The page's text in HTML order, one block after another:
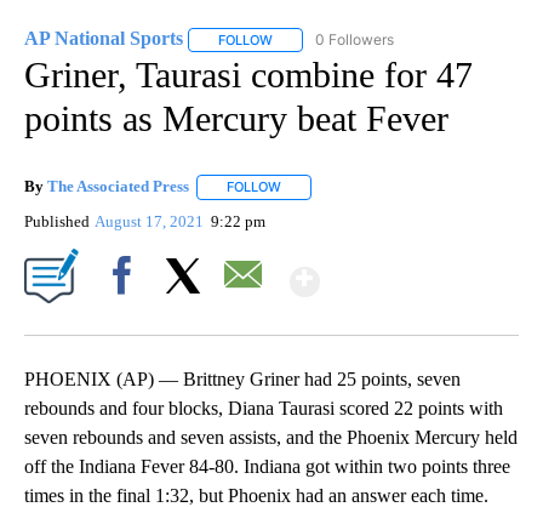
AP National Sports FOLLOW FOLLOW "AP NATIONAL SPORTS" TO
0 Followers
Griner, Taurasi combine for 47
points as Mercury beat Fever
By The Associated Press FOLLOW
Published August 17, 2021 9:22 pm
PHOENIX (AP) — Brittney Griner had 25 points, seven
rebounds and four blocks, Diana Taurasi scored 22 points with
seven rebounds and seven assists, and the Phoenix Mercury held
off the Indiana Fever 84-80. Indiana got within two points three
times in the final 1:32, but Phoenix had an answer each time.